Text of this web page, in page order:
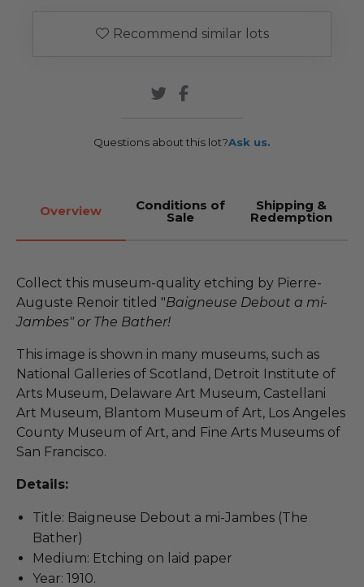
Recommend similar lots
Questions about this lot?Ask us.
Overview Conditions of
Sale
Shipping &
Redemption
Collect this museum-quality etching by Pierre-
Auguste Renoir titled "Baigneuse Debout a mi-
Jambes" or The Bather!
This image is shown in many museums, such as
National Galleries of Scotland, Detroit Institute of
Arts Museum, Delaware Art Museum, Castellani
Art Museum, Blantom Museum of Art, Los Angeles
County Museum of Art, and Fine Arts Museums of
San Francisco.
Details:
Title: Baigneuse Debout a mi-Jambes (The
Bather)
Medium: Etching on laid paper
Year: 1910.